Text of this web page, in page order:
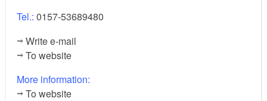
Tel.: 0157-53689480
Write e-mail
To website
More information:
To website